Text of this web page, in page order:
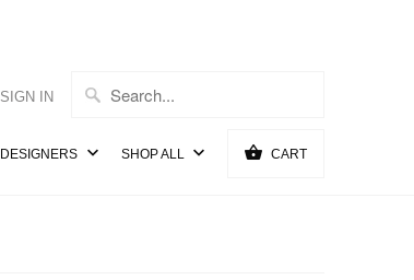
SIGN IN
DESIGNERS SHOP ALL CART